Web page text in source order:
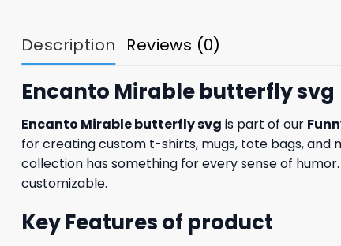
Description Reviews (0)
Encanto Mirable butterfly svg
Encanto Mirable butterfly svg is part of our
for creating custom t-shirts, mugs, tote bags, and
collection has something for every sense of
customizable.
Key Features of product